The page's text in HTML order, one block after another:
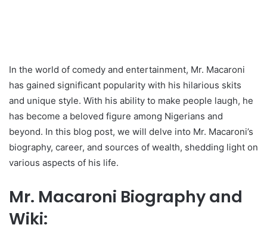
In the world of comedy and entertainment, Mr. Macaroni
has gained significant popularity with his hilarious skits
and unique style. With his ability to make people laugh, he
has become a beloved figure among Nigerians and
beyond. In this blog post, we will delve into Mr. Macaroni’s
biography, career, and sources of wealth, shedding light on
various aspects of his life.
Mr. Macaroni Biography and
Wiki: